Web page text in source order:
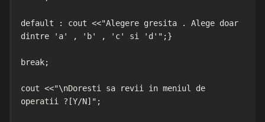
default : cout <<"Alegere gresita . Alege doar
dintre 'a' , 'b' , 'c' si 'd'";}
break;
cout <<"\nDoresti sa revii in meniul de
operatii ?[Y/N]";